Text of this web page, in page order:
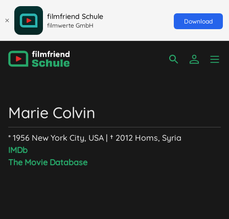
filmfriend Schule
filmwerte GmbH
Download
Marie Colvin
* 1956 New York City, USA | † 2012 Homs, Syria
IMDb
The Movie Database